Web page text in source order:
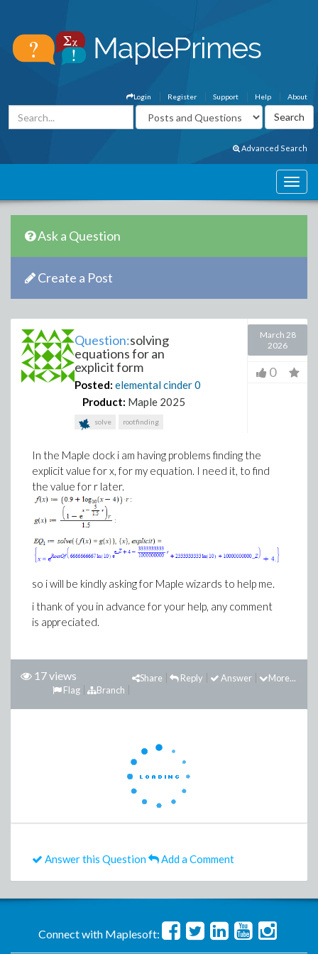
About
Help
Support
Register
Login
Advanced Search
Ask a Question
Create a Post
Question:solving
equations for an
explicit form
Posted: elemental cinder0
Product: Maple 2025
solve rootfinding
March 28
2026
0
In the Maple dock i am having problems finding the
explicit value for x, for my equation. I need it, to find
the value for r later.
so i will be kindly asking for Maple wizards to help me.
i thank of you in advance for your help, any comment
is appreciated.
17 views More...
Answer
Reply
Share
Branch
Flag
Answer this Question Add a Comment
Connect with Maplesoft: